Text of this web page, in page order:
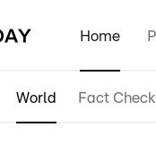
Home
World Fact Check